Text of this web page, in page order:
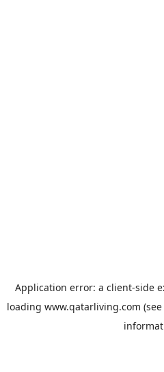
Application error: a client-side
loading www.qatarliving.com